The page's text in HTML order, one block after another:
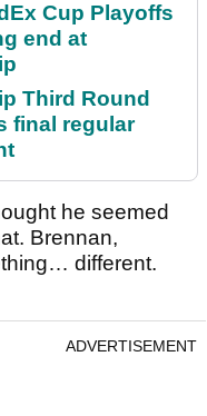
Cup Playoffs
end at
Third Round
final regular
he seemed
Brennan,
different.
ADVERTISEMENT